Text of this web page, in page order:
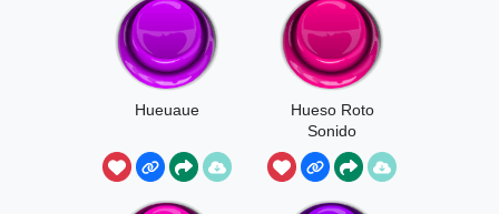
Hueuaue
Hueso Roto
Sonido